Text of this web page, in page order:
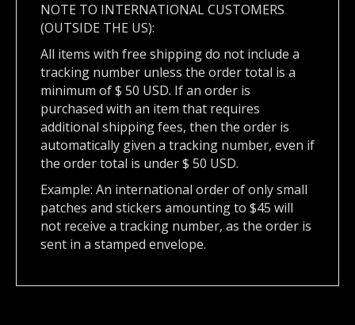
NOTE TO INTERNATIONAL CUSTOMERS
(OUTSIDE THE US):
All items with free shipping do not include a
tracking number unless the order total is a
minimum of $ 50 USD. If an order is
purchased with an item that requires
additional shipping fees, then the order is
automatically given a tracking number, even if
the order total is under $ 50 USD.
Example: An international order of only small
patches and stickers amounting to $45 will
not receive a tracking number, as the order is
sent in a stamped envelope.